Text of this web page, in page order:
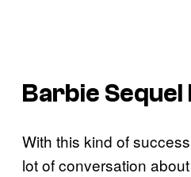
Barbie
With this kind of
lot of conversation